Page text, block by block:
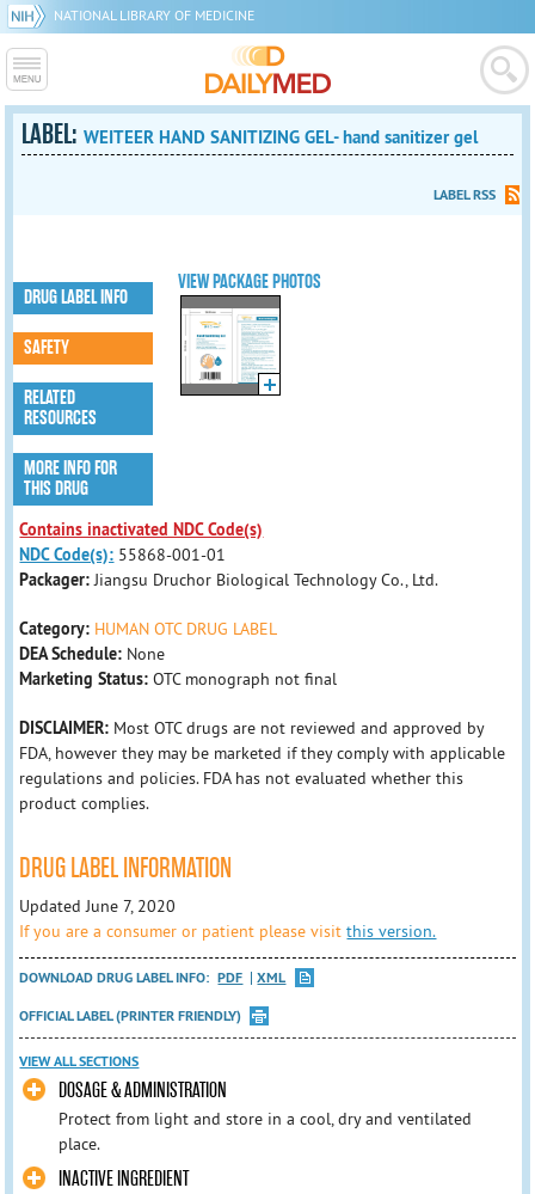
NATIONAL LIBRARY OF MEDICINE
LABEL:WEITEER HAND SANITIZING GEL- hand sanitizer gel
LABEL RSS
VIEW PACKAGE PHOTOS
DRUG LABEL INFO
SAFETY
RELATED
RESOURCES
MORE INFO FOR
THIS DRUG
Contains inactivated NDC Code(s)
NDC Code(s): 55868-001-01
Packager:Jiangsu Druchor Biological Technology Co., Ltd.
Category: HUMAN OTC DRUG LABEL
DEA Schedule: None
Marketing Status: OTC monograph not final
DISCLAIMER: Most OTC drugs are not reviewed and approved by
FDA, however they may be marketed if they comply with applicable
regulations and policies. FDA has not evaluated whether this
product complies.
DRUG LABEL INFORMATION
Updated June 7, 2020
If you are a consumer or patient please visitthis version.
DOWNLOAD DRUG LABEL INFO: PDF
XML
OFFICIAL LABEL (PRINTER FRIENDLY)
VIEW ALL SECTIONS
DOSAGE & ADMINISTRATION
Protect from light and store in a cool, dry and ventilated
place.
INACTIVE INGREDIENT